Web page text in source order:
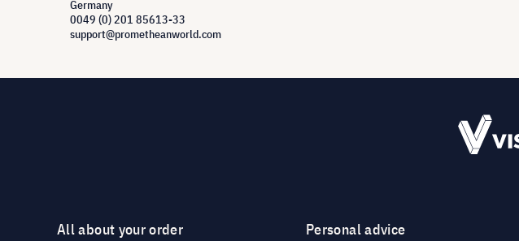
Germany
0049 (0) 201 85613-33
support@prometheanworld.com
All about your order Personal advice